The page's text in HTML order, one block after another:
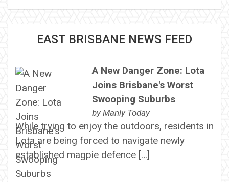
EAST BRISBANE NEWS FEED
A New Danger Zone: Lota
Joins Brisbane's Worst
Swooping Suburbs
by Manly Today
While trying to enjoy the outdoors, residents in
Lota are being forced to navigate newly
established magpie defence […]